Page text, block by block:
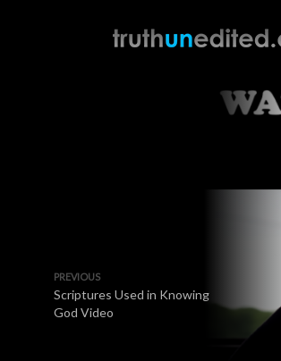
PREVIOUS
Scriptures Used in Knowing
God Video